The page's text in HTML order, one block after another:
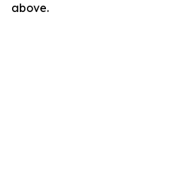
above.